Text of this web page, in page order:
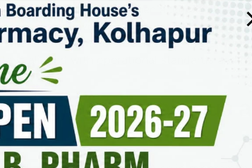
re-checking identity when account
legal frameworks, define escalation paths
play. In mature operations, these
aligned with operational standards and
and suspicious